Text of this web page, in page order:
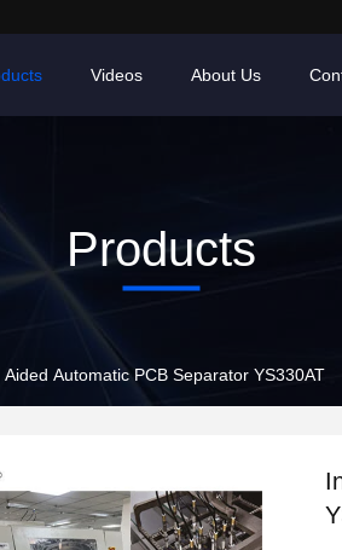
Videos About Us
Products
Automatic PCB Separator YS330AT